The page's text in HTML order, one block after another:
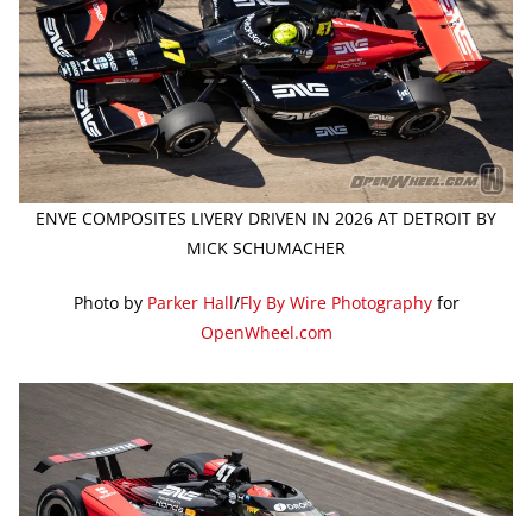
ENVE COMPOSITES LIVERY DRIVEN IN 2026 AT DETROIT BY
MICK SCHUMACHER
Photo by Parker Hall/Fly By Wire Photographyfor
OpenWheel.com